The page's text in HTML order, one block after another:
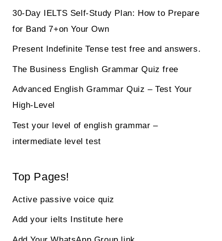
30-Day IELTS Self-Study Plan: How to Prepare
for Band 7+on Your Own
Present Indefinite Tense test free and answers.
The Business English Grammar Quiz free
Advanced English Grammar Quiz – Test Your
High-Level
Test your level of english grammar –
intermediate level test
Top Pages!
Active passive voice quiz
Add your ielts Institute here